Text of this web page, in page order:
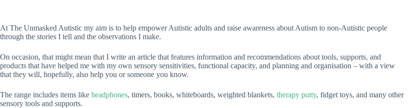
At The Unmasked Autistic my aim is to help empower Autistic adults and raise awareness about Autism to non-Autistic people
through the stories I tell and the observations I make.
On occasion, that might mean that I write an article that features information and recommendations about tools, supports, and
products that have helped me with my own sensory sensitivities, functional capacity, and planning and organisation – with a view
that they will, hopefully, also help you or someone you know.
The range includes items like headphones, timers, books, whiteboards, weighted blankets, therapy putty, fidget toys, and many other
sensory tools and supports.